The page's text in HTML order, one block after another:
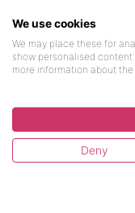
We use cookies
We may place these for
show personalised
more information about
Deny